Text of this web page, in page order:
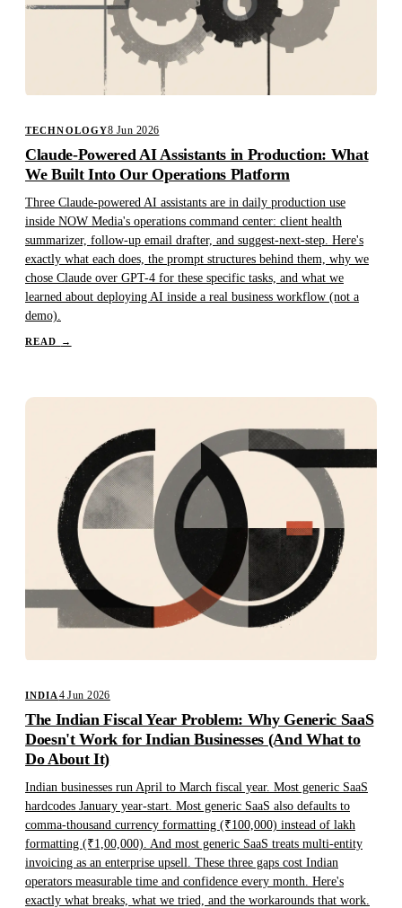
TECHNOLOGY8 Jun 2026
Claude-Powered AI Assistants in Production: What
We Built Into Our Operations Platform
Three Claude-powered AI assistants are in daily production use
inside NOW Media's operations command center: client health
summarizer, follow-up email drafter, and suggest-next-step. Here's
exactly what each does, the prompt structures behind them, why we
chose Claude over GPT-4 for these specific tasks, and what we
learned about deploying AI inside a real business workflow (not a
demo).
READ →
INDIA 4 Jun 2026
The Indian Fiscal Year Problem: Why Generic SaaS
Doesn't Work for Indian Businesses (And What to
Do About It)
Indian businesses run April to March fiscal year. Most generic SaaS
hardcodes January year-start. Most generic SaaS also defaults to
comma-thousand currency formatting (₹100,000) instead of lakh
formatting (₹1,00,000). And most generic SaaS treats multi-entity
invoicing as an enterprise upsell. These three gaps cost Indian
operators measurable time and confidence every month. Here's
exactly what breaks, what we tried, and the workarounds that work.